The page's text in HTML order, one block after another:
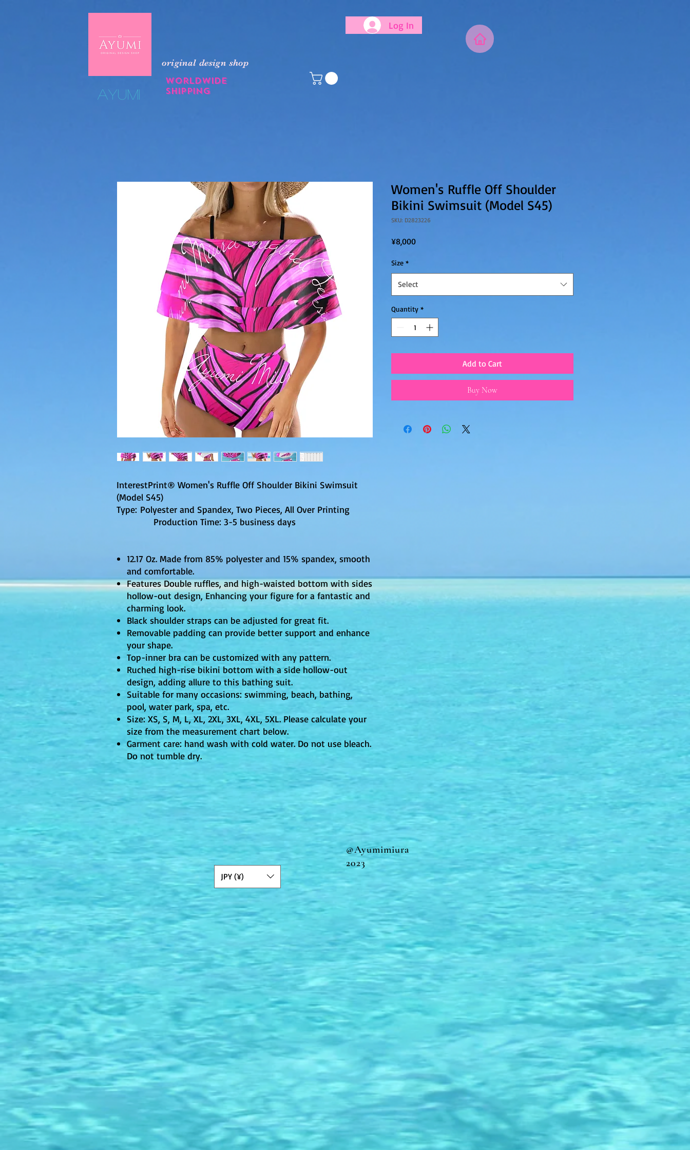
​Ayumi
original design shop
Worldwide
shipping
Log In
InterestPrint® Women's Ruffle Off Shoulder Bikini Swimsuit
(Model S45)
Type: Polyester and Spandex, Two Pieces, All Over Printing
Production Time: 3-5 business days
12.17 Oz. Made from 85% polyester and 15% spandex, smooth
and comfortable.
Features Double ruffles, and high-waisted bottom with sides
hollow-out design, Enhancing your figure for a fantastic and
charming look.
Black shoulder straps can be adjusted for great fit.
Removable padding can provide better support and enhance
your shape.
Top-inner bra can be customized with any pattern.
Ruched high-rise bikini bottom with a side hollow-out
design, adding allure to this bathing suit.
Suitable for many occasions: swimming, beach, bathing,
pool, water park, spa, etc.
Size: XS, S, M, L, XL, 2XL, 3XL, 4XL, 5XL. Please calculate your
size from the measurement chart below.
Garment care: hand wash with cold water. Do not use bleach.
Do not tumble dry.
Women's Ruffle Off Shoulder
Bikini Swimsuit (Model S45)
SKU: D2823226
¥8,000Price
Size *
Select
Quantity *
Add to Cart
Buy Now
JPY (¥)
@Ayumimiura
2023